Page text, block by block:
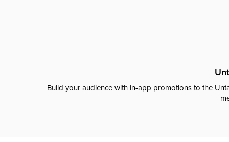
Build your audience with in-app promotions to the